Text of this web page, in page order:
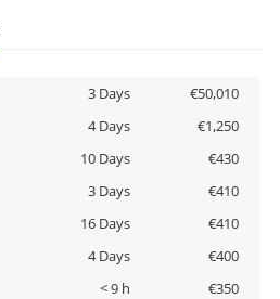
3 Days
€50,010
4 Days
€1,250
10 Days
€430
3 Days
€410
16 Days
€410
4 Days
€400
< 9 h
€350